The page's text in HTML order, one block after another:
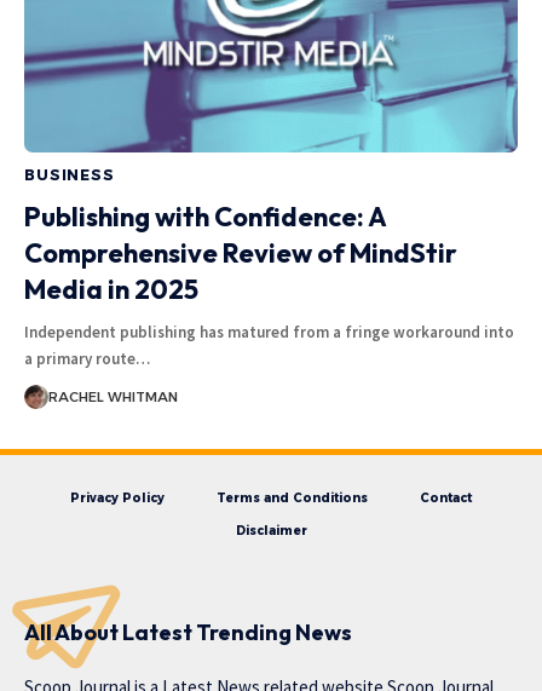
BUSINESS
Publishing with Confidence: A
Comprehensive Review of MindStir
Media in 2025
Independent publishing has matured from a fringe workaround into
a primary route…
RACHEL WHITMAN
Privacy Policy Terms and Conditions Contact
Disclaimer
All About Latest Trending News